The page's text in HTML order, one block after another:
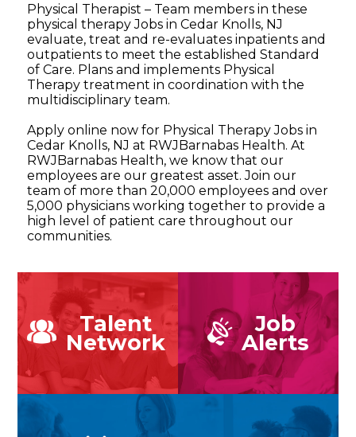
Physical Therapist – Team members in these
physical therapy Jobs in Cedar Knolls, NJ
evaluate, treat and re-evaluates inpatients and
outpatients to meet the established Standard
of Care. Plans and implements Physical
Therapy treatment in coordination with the
multidisciplinary team.
Apply online now for Physical Therapy Jobs in
Cedar Knolls, NJ at RWJBarnabas Health. At
RWJBarnabas Health, we know that our
employees are our greatest asset. Join our
team of more than 20,000 employees and over
5,000 physicians working together to provide a
high level of patient care throughout our
communities.
Talent
Network
Job
Alerts